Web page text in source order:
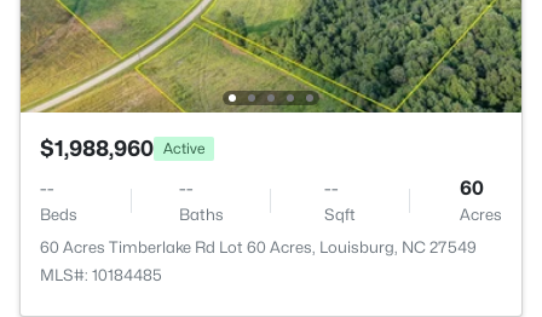
$1,988,960 Active
--
Beds
--
Baths
--
Sqft
60
Acres
60 Acres Timberlake Rd Lot 60 Acres, Louisburg, NC 27549
MLS#: 10184485